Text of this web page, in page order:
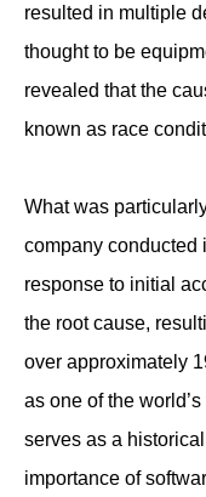
resulted in multiple
thought to be
revealed that the
known as race
What was
company conducted
response to initial
the root cause,
over approximately
as one of the
serves as a
importance of